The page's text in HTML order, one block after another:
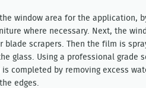
window area for the application,
where necessary. Next, the
blade scrapers. Then the film is
glass. Using a professional grade
completed by removing excess
edges.